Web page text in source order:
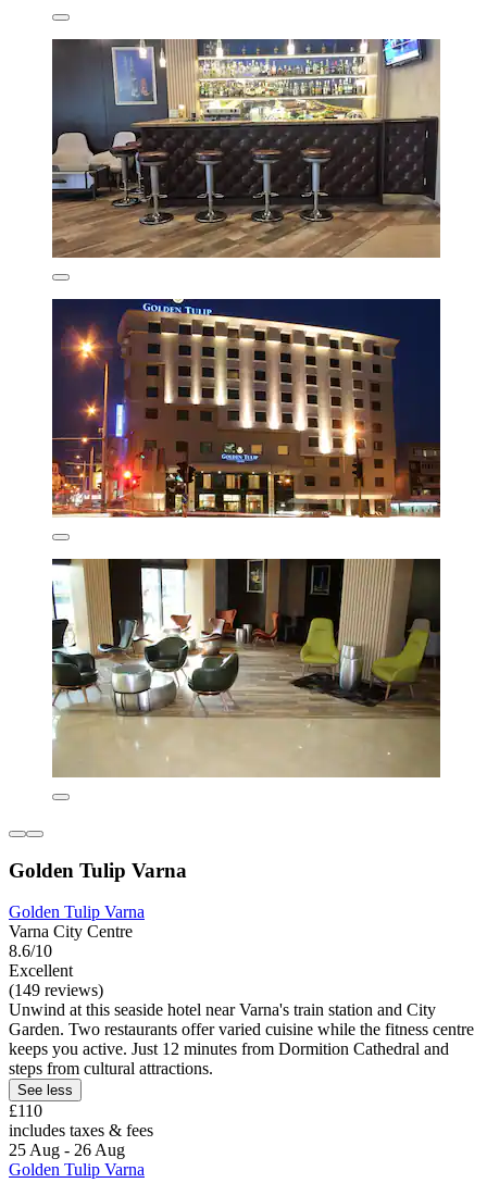
Golden Tulip Varna
Golden Tulip Varna
Varna City Centre
8.6/10
Excellent
(149 reviews)
Unwind at this seaside hotel near Varna's train station and City
Garden. Two restaurants offer varied cuisine while the fitness centre
keeps you active. Just 12 minutes from Dormition Cathedral and
steps from cultural attractions.
See less
£110
includes taxes & fees
25 Aug - 26 Aug
Golden Tulip Varna